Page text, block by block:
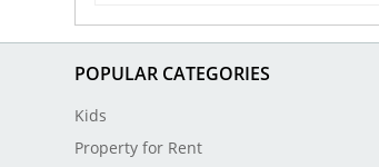
POPULAR CATEGORIES
Kids
Property for Rent